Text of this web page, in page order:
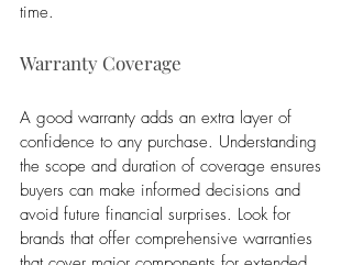
time.
Warranty Coverage
A good warranty adds an extra layer of
confidence to any purchase. Understanding
the scope and duration of coverage ensures
buyers can make informed decisions and
avoid future financial surprises. Look for
brands that offer comprehensive warranties